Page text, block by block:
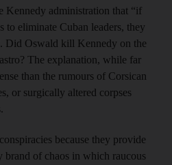
Kennedy administration that “if
to eliminate Cuban leaders, they
Did Oswald kill Kennedy on the
The explanation, while far
than the rumours of Corsican
or surgically altered corpses
because they provide
brand of chaos in which raucous